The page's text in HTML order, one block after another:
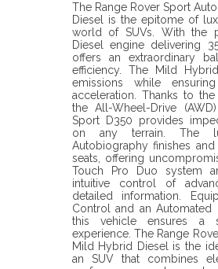
The Range Rover Sport
Diesel is the epitome of
world of SUVs. With the
Diesel engine delivering
offers an extraordinary
efficiency. The Mild
emissions while
acceleration. Thanks to
the All-Wheel-Drive
Sport D350 provides
on any terrain. The
Autobiography finishes
seats, offering
Touch Pro Duo system
intuitive control of
detailed information.
Control and an Automated
this vehicle ensures a
experience. The Range
Mild Hybrid Diesel is the
an SUV that combines